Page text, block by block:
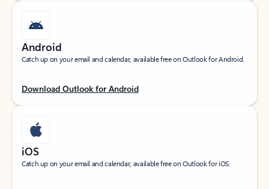
Android
Catch up on your email and calendar, available free on Outlook for Android.
Download Outlook for Android
iOS
Catch up on your email and calendar, available free on Outlook for iOS.